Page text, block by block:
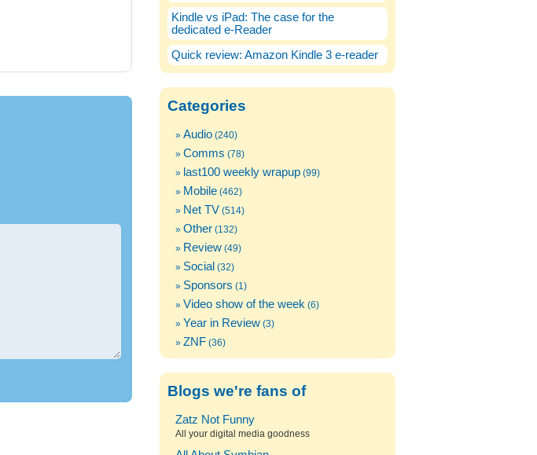
Kindle vs iPad: The case for the
dedicated e-Reader
Quick review: Amazon Kindle 3 e-reader
Categories
Audio (240)
Comms (78)
last100 weekly wrapup (99)
Mobile (462)
Net TV (514)
Other (132)
Review (49)
Social (32)
Sponsors (1)
Video show of the week (6)
Year in Review (3)
ZNF (36)
Blogs we're fans of
Zatz Not Funny
All your digital media goodness